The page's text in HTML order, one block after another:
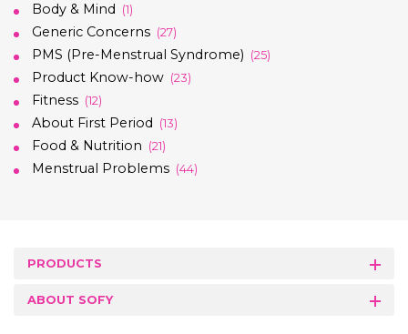
Body & Mind (1)
Generic Concerns (27)
PMS (Pre-Menstrual Syndrome) (25)
Product Know-how (23)
Fitness (12)
About First Period (13)
Food & Nutrition (21)
Menstrual Problems (44)
PRODUCTS
ABOUT SOFY